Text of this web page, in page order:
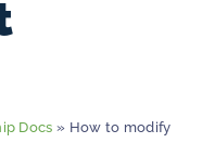
Docs » How to modify